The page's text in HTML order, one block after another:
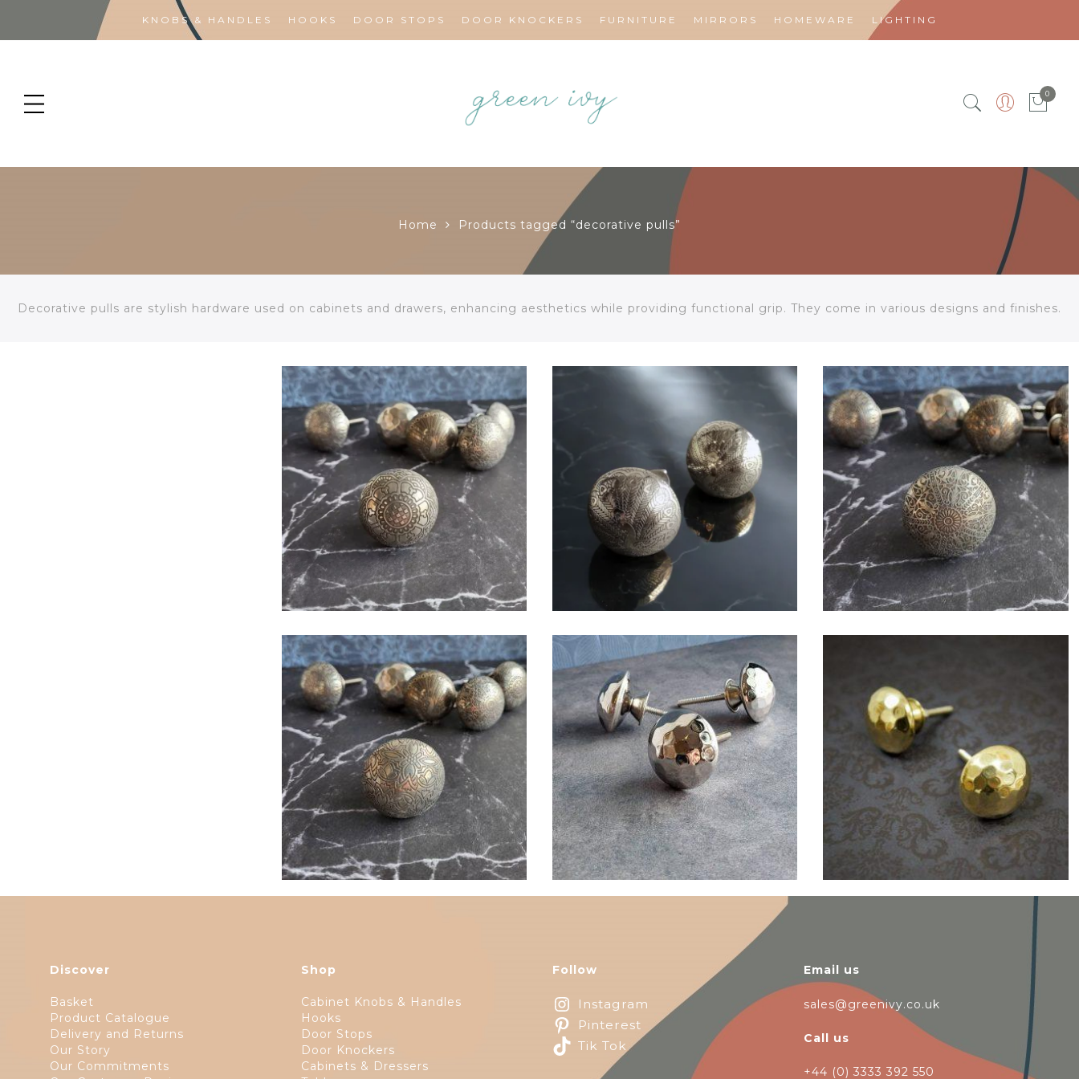
KNOBS & HANDLES HOOKS DOOR STOPS DOOR KNOCKERS FURNITURE MIRRORS HOMEWARE LIGHTING
0
Home Products tagged “decorative pulls”
Decorative pulls are stylish hardware used on cabinets and drawers, enhancing aesthetics while providing functional grip. They come in various designs and finishes.
$6.00 $6.00 $6.00
$6.00 $6.00 6.00
Discover
Basket
Product Catalogue
Delivery and Returns
Our Story
Our Commitments
Shop
Cabinet Knobs & Handles
Hooks
Door Stops
Door Knockers
Cabinets & Dressers
Follow
Instagram
Pinterest
Tik Tok
Email us
sales@greenivy.co.uk
Call us
+44 (0) 3333 392 550